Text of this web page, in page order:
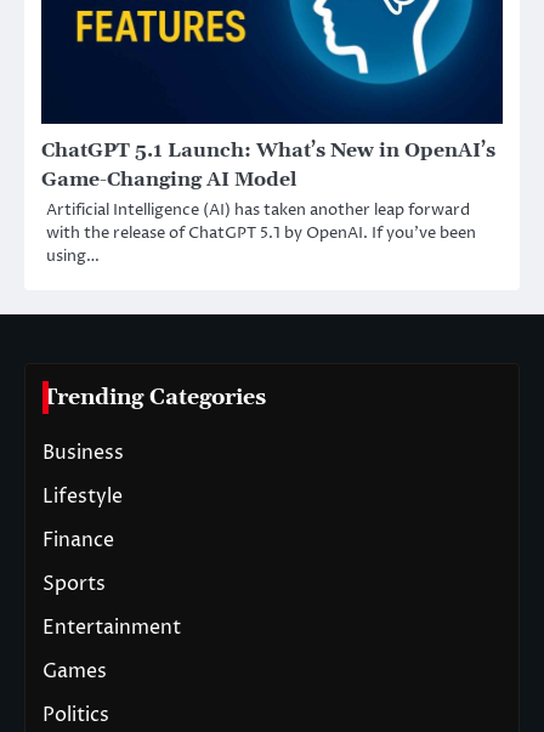
ChatGPT 5.1 Launch: What’s New in OpenAI’s
Game-Changing AI Model
Artificial Intelligence (AI) has taken another leap forward
with the release of ChatGPT 5.1 by OpenAI. If you’ve been
using…
Trending Categories
Business
Lifestyle
Finance
Sports
Entertainment
Games
Politics